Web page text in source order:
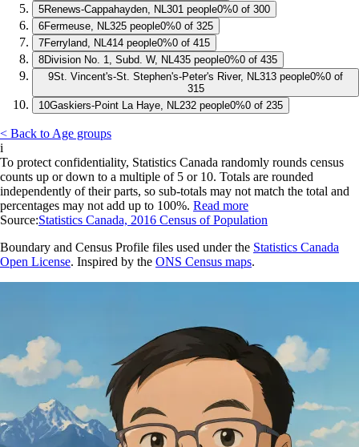
5Renews-Cappahayden, NL301 people0%0 of 300
6Fermeuse, NL325 people0%0 of 325
7Ferryland, NL414 people0%0 of 415
8
Division No. 1, Subd. W, NL435 people0%0 of 435
9St. Vincent's-St. Stephen's-Peter's River, NL313 people0%0 of
315
10Gaskiers-Point La Haye, NL232 people0%0 of 235
< Back to Age groups
i
To protect confidentiality, Statistics Canada randomly rounds census
counts up or down to a multiple of 5 or 10. Totals are rounded
independently of their parts, so sub-totals may not match the total and
percentages may not add up to 100%. Read more
Source:Statistics Canada, 2016 Census of Population
Boundary and Census Profile files used under the Statistics Canada
Open License. Inspired by the ONS Census maps.